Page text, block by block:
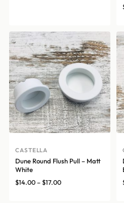
$15.07
CASTELLA
Dune Round Flush Pull – Matt
White
$14.00–$17.00Price